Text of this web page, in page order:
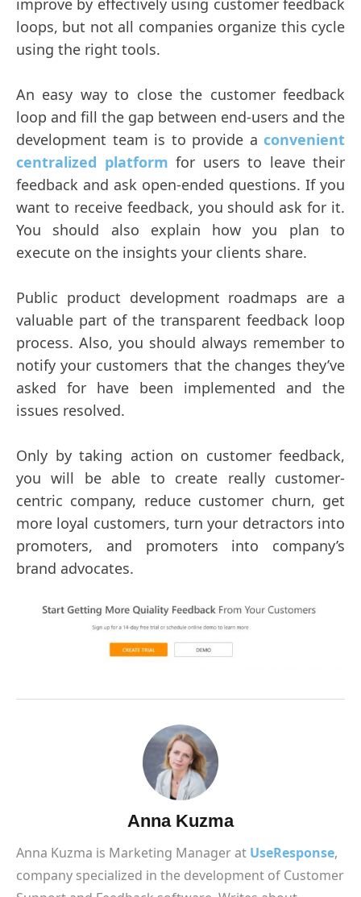
improve by effectively using customer feedback
loops, but not all companies organize this cycle
using the right tools.
An easy way to close the customer feedback
loop and fill the gap between end-users and the
development team is to provide a convenient
centralized platform for users to leave their
feedback and ask open-ended questions. If you
want to receive feedback, you should ask for it.
You should also explain how you plan to
execute on the insights your clients share.
Public product development roadmaps are a
valuable part of the transparent feedback loop
process. Also, you should always remember to
notify your customers that the changes they’ve
asked for have been implemented and the
issues resolved.
Only by taking action on customer feedback,
you will be able to create really customer-
centric company, reduce customer churn, get
more loyal customers, turn your detractors into
promoters, and promoters into company’s
brand advocates.
Anna Kuzma
Anna Kuzma is Marketing Manager at UseResponse,
company specialized in the development of Customer